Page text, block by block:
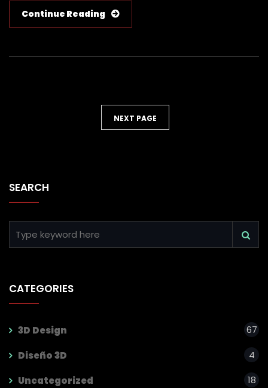
Continue Reading
NEXT PAGE
SEARCH
CATEGORIES
3D Design 67
Diseño 3D 4
Uncategorized 18